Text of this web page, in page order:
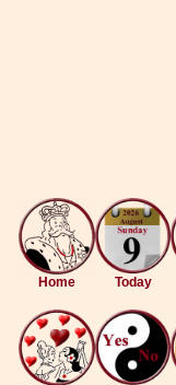
Home Today